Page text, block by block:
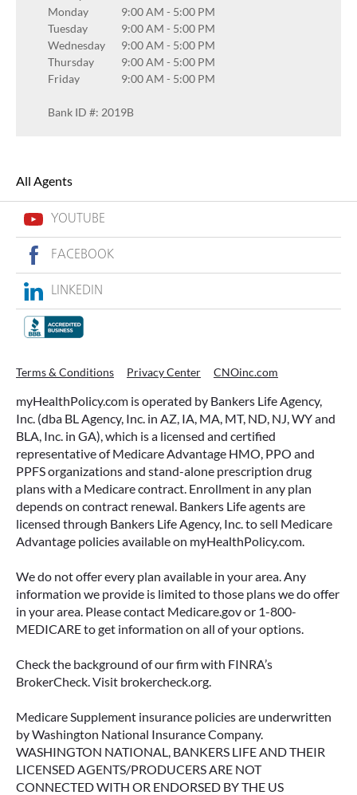
Monday
9:00 AM - 5:00 PM
Tuesday
9:00 AM - 5:00 PM
Wednesday
9:00 AM - 5:00 PM
Thursday
9:00 AM - 5:00 PM
Friday
9:00 AM - 5:00 PM
Bank ID #: 2019B
All Agents
YOUTUBE
FACEBOOK
LINKEDIN
Terms & Conditions Privacy Center CNOinc.com
myHealthPolicy.com is operated by Bankers Life Agency,
Inc. (dba BL Agency, Inc. in AZ, IA, MA, MT, ND, NJ, WY and
BLA, Inc. in GA), which is a licensed and certified
representative of Medicare Advantage HMO, PPO and
PPFS organizations and stand-alone prescription drug
plans with a Medicare contract. Enrollment in any plan
depends on contract renewal. Bankers Life agents are
licensed through Bankers Life Agency, Inc. to sell Medicare
Advantage policies available on myHealthPolicy.com.
We do not offer every plan available in your area. Any
information we provide is limited to those plans we do offer
in your area. Please contact Medicare.gov or 1-800-
MEDICARE to get information on all of your options.
Check the background of our firm with FINRA’s
BrokerCheck. Visit brokercheck.org.
Medicare Supplement insurance policies are underwritten
by Washington National Insurance Company.
WASHINGTON NATIONAL, BANKERS LIFE AND THEIR
LICENSED AGENTS/PRODUCERS ARE NOT
CONNECTED WITH OR ENDORSED BY THE US